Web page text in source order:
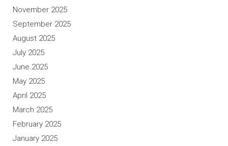
November 2025
September 2025
August 2025
July 2025
June 2025
May 2025
April 2025
March 2025
February 2025
January 2025